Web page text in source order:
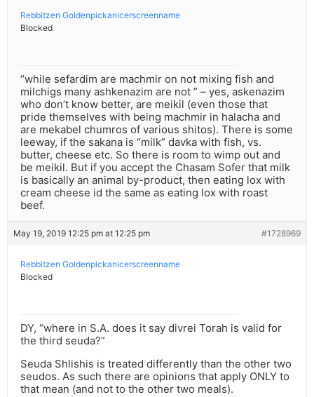
Rebbitzen Goldenpickanicerscreenname
Blocked
“while sefardim are machmir on not mixing fish and
milchigs many ashkenazim are not ” – yes, askenazim
who don’t know better, are meikil (even those that
pride themselves with being machmir in halacha and
are mekabel chumros of various shitos). There is some
leeway, if the sakana is “milk” davka with fish, vs.
butter, cheese etc. So there is room to wimp out and
be meikil. But if you accept the Chasam Sofer that milk
is basically an animal by-product, then eating lox with
cream cheese id the same as eating lox with roast
beef.
May 19, 2019 12:25 pm at 12:25 pm #1728969
Rebbitzen Goldenpickanicerscreenname
Blocked
DY, “where in S.A. does it say divrei Torah is valid for
the third seuda?”
Seuda Shlishis is treated differently than the other two
seudos. As such there are opinions that apply ONLY to
that mean (and not to the other two meals).